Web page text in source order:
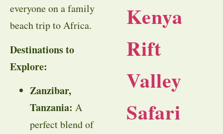
everyone on a family
beach trip to Africa.
Destinations to
Explore:
Zanzibar,
Tanzania: A
perfect blend of
Kenya
Rift
Valley
Safari